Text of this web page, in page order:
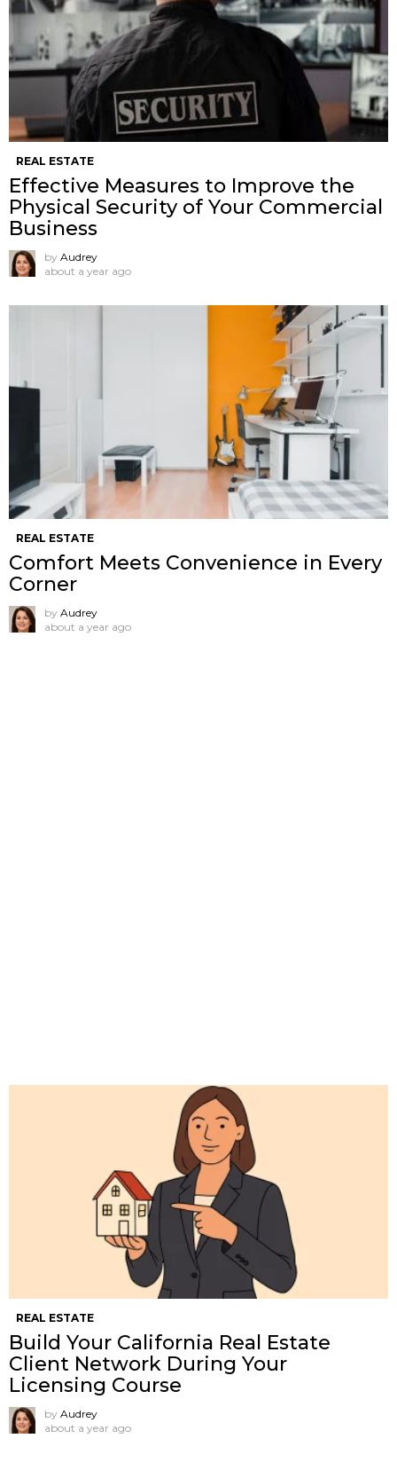
REAL ESTATE
Effective Measures to Improve the
Physical Security of Your Commercial
Business
by Audrey
about a year ago
REAL ESTATE
Comfort Meets Convenience in Every
Corner
by Audrey
about a year ago
REAL ESTATE
Build Your California Real Estate
Client Network During Your
Licensing Course
by Audrey
about a year ago